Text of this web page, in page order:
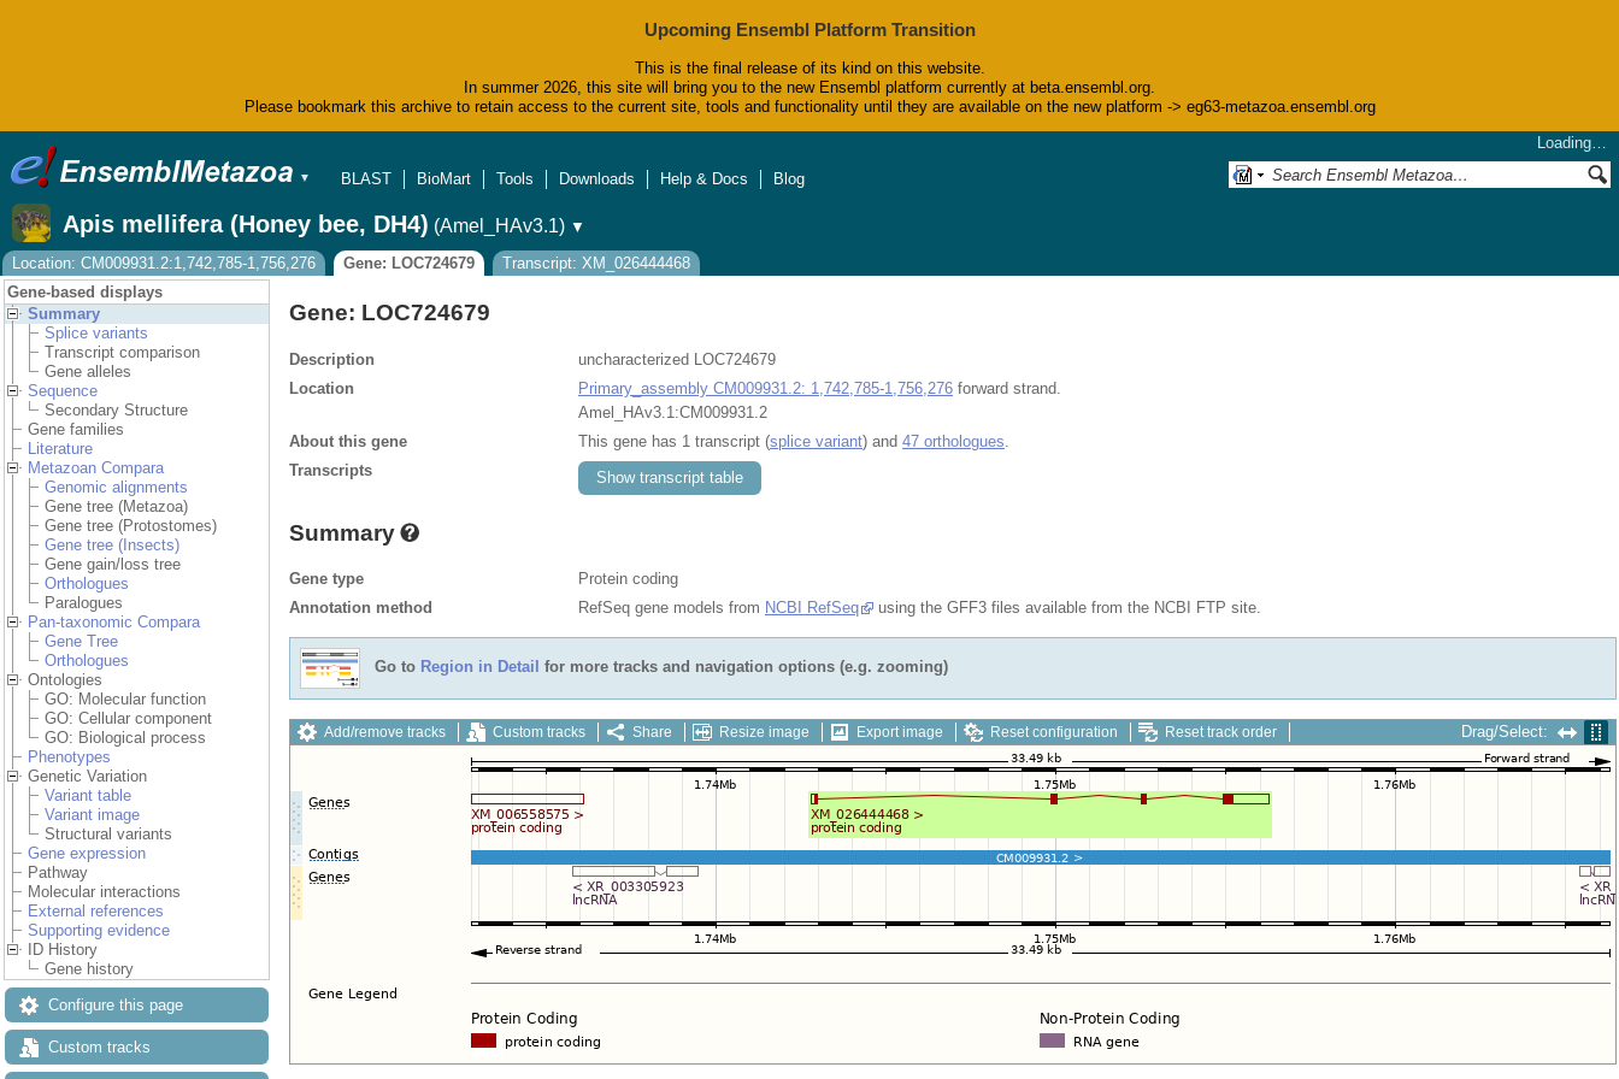
Upcoming Ensembl Platform Transition
This is the final release of its kind on this website.
In summer 2026, this site will bring you to the new Ensembl platform currently at beta.ensembl.org.
Please bookmark this archive to retain access to the current site, tools and functionality until they are available on the new platform -> eg63-metazoa.ensembl.org
▼
Loading…
BLAST
BioMart Tools Downloads Help & Docs Blog
Apis mellifera (Honey bee, DH4) (Amel_HAv3.1) ▼
Location: CM009931.2:1,742,785-1,756,276
Gene: LOC724679
Transcript: XM_026444468
Gene-based displays
Summary
Splice variants
Transcript comparison
Gene alleles
Sequence
Secondary Structure
Gene families
Literature
Metazoan Compara
Genomic alignments
Gene tree (Metazoa)
Gene tree (Protostomes)
Gene tree (Insects)
Gene gain/loss tree
Orthologues
Paralogues
Pan-taxonomic Compara
Gene Tree
Orthologues
Ontologies
GO: Molecular function
GO: Cellular component
GO: Biological process
Phenotypes
Genetic Variation
Variant table
Variant image
Structural variants
Gene expression
Pathway
Molecular interactions
External references
Supporting evidence
ID History
Gene history
Configure this page
Custom tracks
Gene: LOC724679
Description
uncharacterized LOC724679
Location
Primary_assembly CM009931.2: 1,742,785-1,756,276 forward strand.
Amel_HAv3.1:CM009931.2
About this gene
This gene has 1 transcript (splice variant) and 47 orthologues
Transcripts
Show transcript table
Summary
Gene type
Protein coding
Annotation method
RefSeq gene models from NCBI RefSeq using the GFF3 files available from the NCBI FTP site.
Go to Region in Detail for more tracks and navigation options (e.g. zooming)
Add/remove tracks Custom tracks Share Resize image Export image Reset configuration Reset track order Drag/Select: